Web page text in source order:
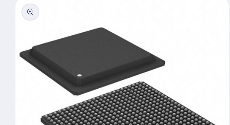
product
information